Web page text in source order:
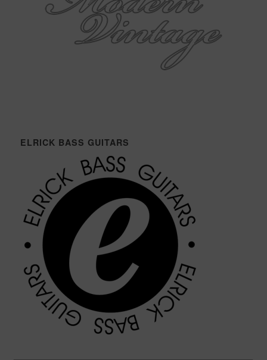
ELRICK BASS GUITARS